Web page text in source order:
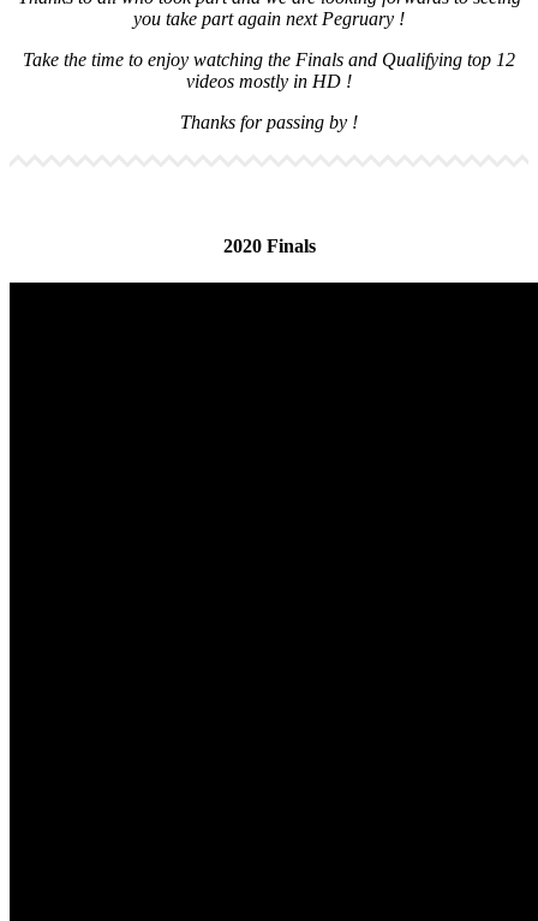
you take part again next Pegruary !
Take the time to enjoy watching the Finals and Qualifying top 12
videos mostly in HD !
Thanks for passing by !
2020 Finals